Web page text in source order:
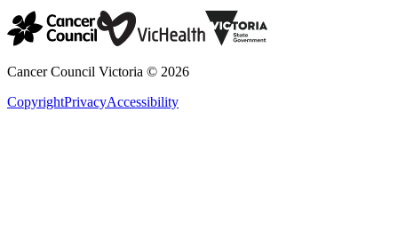
Cancer Council Victoria © 2026
CopyrightPrivacyAccessibility